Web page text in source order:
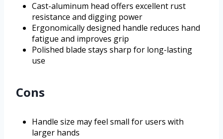
Cast-aluminum head offers excellent rust
resistance and digging power
Ergonomically designed handle reduces hand
fatigue and improves grip
Polished blade stays sharp for long-lasting
use
Cons
Handle size may feel small for users with
larger hands